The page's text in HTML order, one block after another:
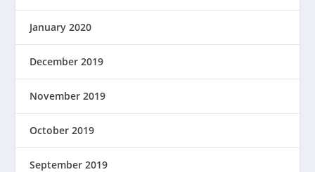
January 2020
December 2019
November 2019
October 2019
September 2019